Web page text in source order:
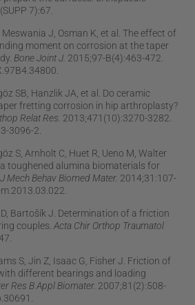
7):67.
J, Osman K, et al. The effect of
moment on corrosion at the taper
Bone Joint J. 2015;97-B(4):463-472.
SB, Hanzlik JA, et al. Do ceramic
fretting corrosion in hip arthroplasty?
Relat Res. 2013;471(10):3270-3282.
3096-2.
Arnholt C, Huet R, Ueno M, Walter
toughened alumina biomaterials for
J Mech Behav Biomed Mater. 2014;31:107-
Bartošík J. Determination of a friction
couples. Acta Chir Orthop Traumatol
S, Jin Z, Isaac G, Fisher J. Friction of
different bearings and loading
Res B Appl Biomater. 2007;81(2):508-